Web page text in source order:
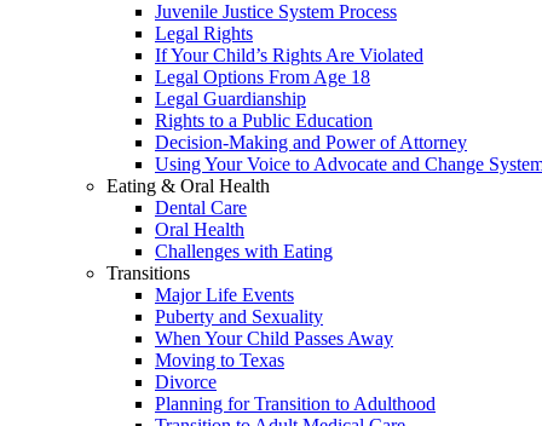
Juvenile Justice System Process
Legal Rights
If Your Child’s Rights Are Violated
Legal Options From Age 18
Legal Guardianship
Rights to a Public Education
Decision-Making and Power of Attorney
Using Your Voice to Advocate and Change
Eating & Oral Health
Dental Care
Oral Health
Challenges with Eating
Transitions
Major Life Events
Puberty and Sexuality
When Your Child Passes Away
Moving to Texas
Divorce
Planning for Transition to Adulthood